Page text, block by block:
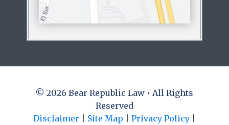
© 2026 Bear Republic Law • All Rights
Reserved
Disclaimer
Site Map Privacy Policy|